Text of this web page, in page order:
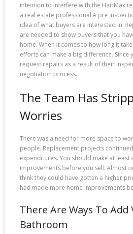
intention to interfere with the HairMax
a real estate professional A pre
idea of what buyers are interested in.
are needed to show buyers that you
home. When it comes to how long it
efforts can make a big difference. Since
request repairs as a result of their
negotiation process.
The Team Has
Worries
There was a need for more space to
people. Replacement projects
expenditures. You should make at least
improvements before you sell. Almost
think they could have gotten a higher
had made more home improvements
There Are Ways To Add
Bathroom